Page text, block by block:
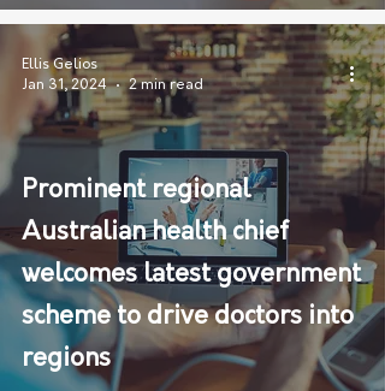
Prominent regional
Australian health chief
welcomes latest government
scheme to drive doctors into
regions
Ellis Gelios
Jan 31, 2024
2 min read